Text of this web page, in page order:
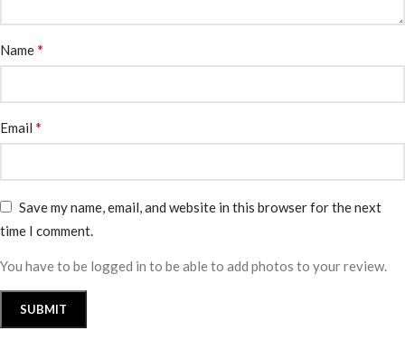
Name*
Email *
Save my name, email, and website in this browser for the next
time I comment.
You have to be logged in to be able to add photos to your review.